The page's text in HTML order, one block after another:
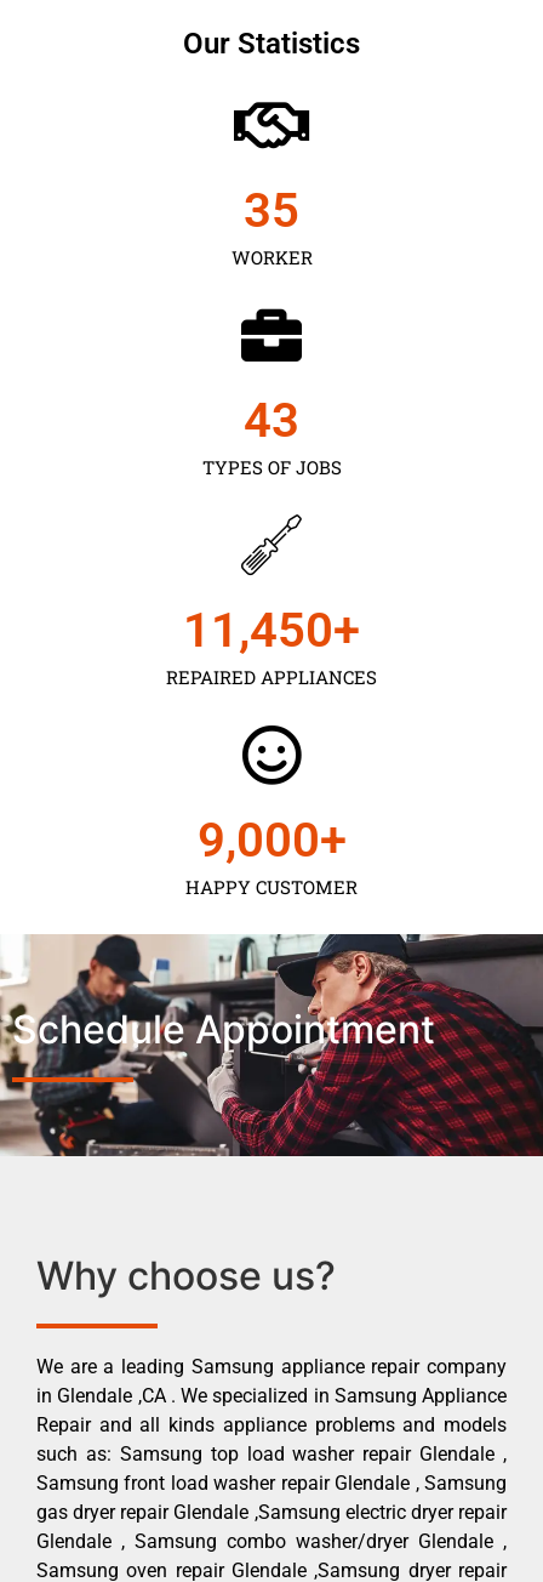
Our Statistics
WORKER
35
TYPES OF JOBS
43
REPAIRED APPLIANCES
11,450+
HAPPY CUSTOMER
9,000+
Schedule Appointment
Why choose us?
We are a leading Samsung appliance repair company
in Glendale ,CA . We specialized in Samsung Appliance
Repair and all kinds appliance problems and models
such as: Samsung top load washer repair Glendale ,
Samsung front load washer repair Glendale , Samsung
gas dryer repair Glendale ,Samsung electric dryer repair
Glendale , Samsung combo washer/dryer Glendale ,
Samsung oven repair Glendale ,Samsung dryer repair